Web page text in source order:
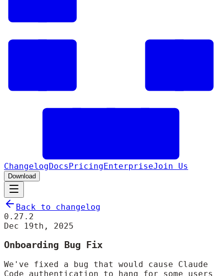
ChangelogDocsPricingEnterpriseJoin Us
Download
Back to changelog
0.27.2
Dec 19th, 2025
Onboarding Bug Fix
We've fixed a bug that would cause Claude
Code authentication to hang for some users